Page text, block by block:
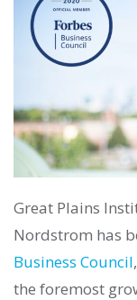
Great Plains
Nordstrom has
Business Council
the foremost